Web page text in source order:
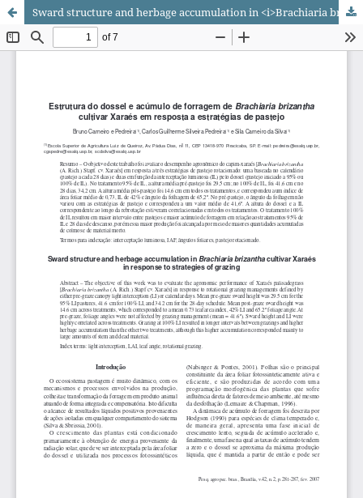
Sward structure and herbage accumulation in <i>Brachiaria brizantha</i> cultivar Xaraés in response to strategies of grazing